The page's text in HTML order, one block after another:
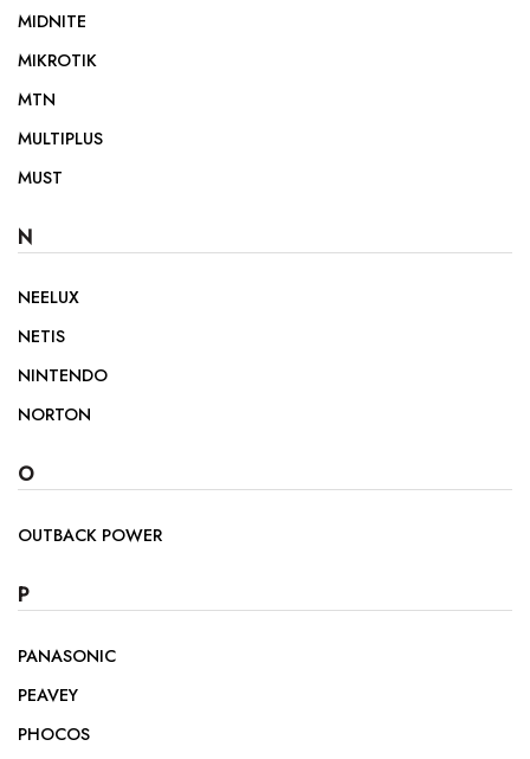
MIDNITE
MIKROTIK
MTN
MULTIPLUS
MUST
N
NEELUX
NETIS
NINTENDO
NORTON
O
OUTBACK POWER
P
PANASONIC
PEAVEY
PHOCOS